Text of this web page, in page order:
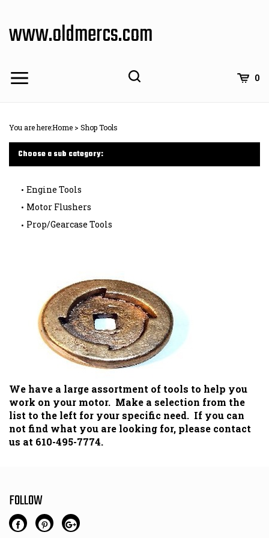
content
www.oldmercs.com
0
You are here:Home > Shop Tools
Choose a sub category:
Engine Tools
Motor Flushers
Prop/Gearcase Tools
We have a large assortment of tools to help you
work on your motor. Make a selection from the
list to the left for your specific need. If you can
not find what you are looking for, please contact
us at 610-495-7774.
FOLLOW